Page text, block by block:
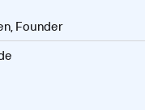
Founder